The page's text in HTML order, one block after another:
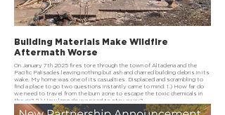
Building Materials Make Wildfire
Aftermath Worse
On January 7th 2025 fires tore through the town of Altadena and the
Pacific Palisades leaving nothing but ash and charred building debris in its
wake. My home was one of its casualties. Displaced and scrambling to
find a place to go two questions instantly came to mind: 1.) How far do
we need to travel from the burn zone to escape the toxic chemicals in
the air? 2.) How long do we need to stay away?